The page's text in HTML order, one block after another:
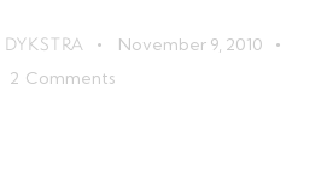
November 9, 2010
2 Comments